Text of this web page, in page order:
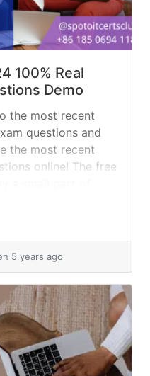
100% Real
Demo
the most recent
questions and
the most recent
online! The free
to receive complete
and answers,
5 years ago